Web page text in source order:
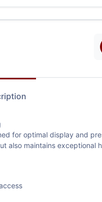
for optimal display and
also maintains exceptional